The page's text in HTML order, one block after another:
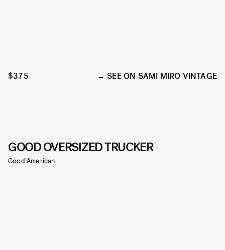
$375 SEE ON SAMI MIRO VINTAGE
GOOD OVERSIZED TRUCKER
Good American